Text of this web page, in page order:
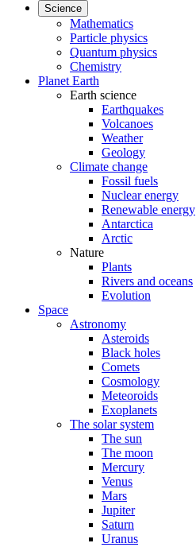
Science
Mathematics
Particle physics
Quantum physics
Chemistry
Planet Earth
Earth science
Earthquakes
Volcanoes
Weather
Geology
Climate change
Fossil fuels
Nuclear energy
Renewable energy
Antarctica
Arctic
Nature
Plants
Rivers and oceans
Evolution
Space
Astronomy
Asteroids
Black holes
Comets
Cosmology
Meteoroids
Exoplanets
The solar system
The sun
The moon
Mercury
Venus
Mars
Jupiter
Saturn
Uranus